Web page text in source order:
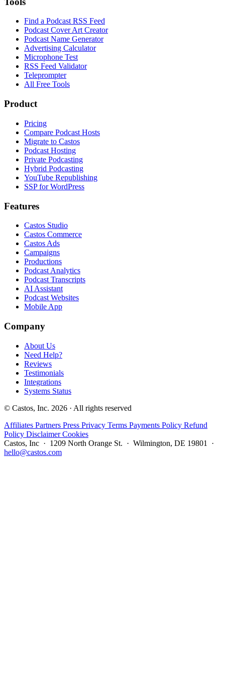
Find a Podcast RSS Feed
Podcast Cover Art Creator
Podcast Name Generator
Advertising Calculator
Microphone Test
RSS Feed Validator
Teleprompter
All Free Tools
Product
Pricing
Compare Podcast Hosts
Migrate to Castos
Podcast Hosting
Private Podcasting
Hybrid Podcasting
YouTube Republishing
SSP for WordPress
Features
Castos Studio
Castos Commerce
Castos Ads
Campaigns
Productions
Podcast Analytics
Podcast Transcripts
AI Assistant
Podcast Websites
Mobile App
Company
About Us
Need Help?
Reviews
Testimonials
Integrations
Systems Status
© Castos, Inc. 2026 · All rights reserved
Affiliates Partners Press Privacy Terms Payments Policy Refund
Policy DisclaimerCookies
Castos, Inc · 1209 North Orange St. · Wilmington, DE 19801 ·
hello@castos.com